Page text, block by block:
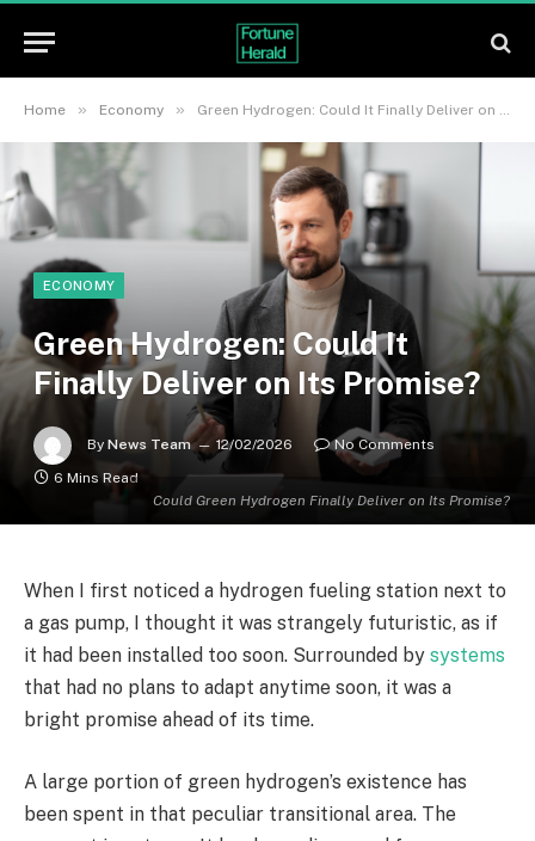
Home » Economy » Green Hydrogen: Could It Finally Deliver on Its Promise?
Could Green Hydrogen Finally Deliver on Its Promise?
ECONOMY
Green Hydrogen: Could It
Finally Deliver on Its Promise?
By News Team 12/02/2026
No Comments
6 Mins Read
When I first noticed a hydrogen fueling station next to
a gas pump, I thought it was strangely futuristic, as if
it had been installed too soon. Surrounded by systems
that had no plans to adapt anytime soon, it was a
bright promise ahead of its time.
A large portion of green hydrogen’s existence has
been spent in that peculiar transitional area. The